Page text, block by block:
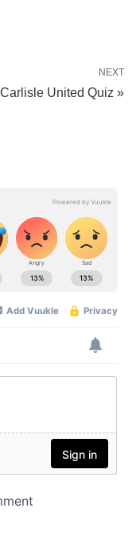
NEXT
United Quiz »